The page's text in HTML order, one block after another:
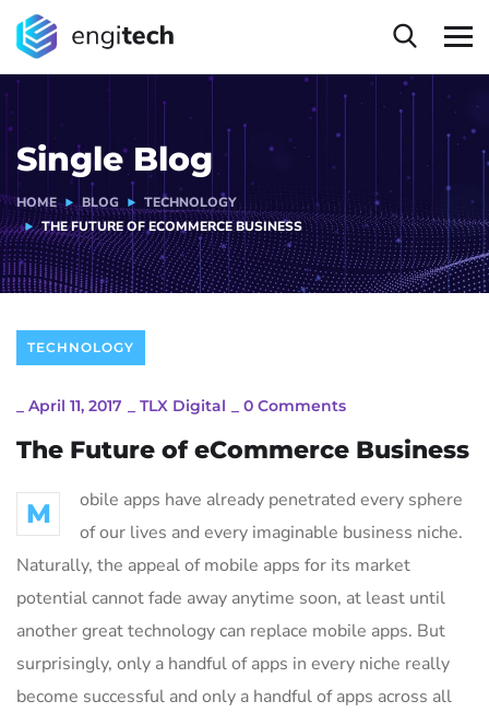
Single Blog
HOME BLOG
TECHNOLOGY
THE FUTURE OF ECOMMERCE BUSINESS
TECHNOLOGY
April 11, 2017 TLX Digital 0 Comments
The Future of eCommerce Business
M
obile apps have already penetrated every sphere
of our lives and every imaginable business niche.
Naturally, the appeal of mobile apps for its market
potential cannot fade away anytime soon, at least until
another great technology can replace mobile apps. But
surprisingly, only a handful of apps in every niche really
become successful and only a handful of apps across all